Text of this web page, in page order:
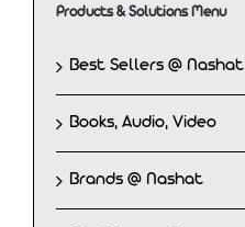
Products & Solutions Menu
Best Sellers @ Nashat
Books, Audio, Video
Brands @ Nashat